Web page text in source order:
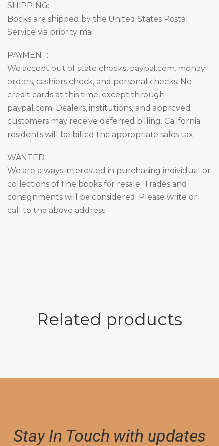
SHIPPING:
Books are shipped by the United States Postal
Service via priority mail.
PAYMENT:
We accept out of state checks, paypal.com, money
orders, cashiers check, and personal checks. No
credit cards at this time, except through
paypal.com. Dealers, institutions, and approved
customers may receive deferred billing. California
residents will be billed the appropriate sales tax.
WANTED:
We are always interested in purchasing individual or
collections of fine books for resale. Trades and
consignments will be considered. Please write or
call to the above address.
Related products
Stay In Touch with updates